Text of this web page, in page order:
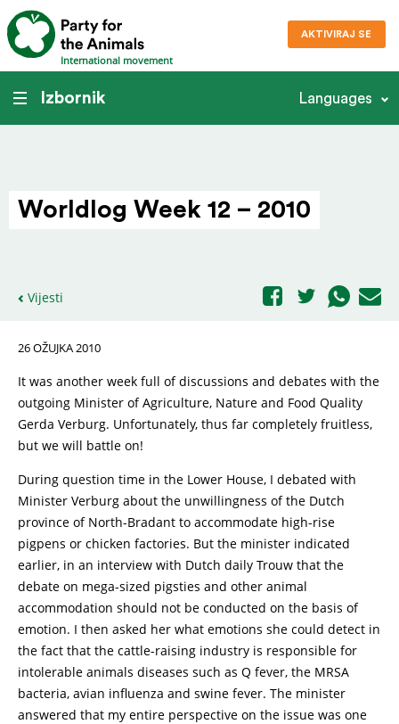
International movement
AKTIVIRAJ SE
Izbornik Languages
Worldlog Week 12 – 2010
Vijesti
26 OŽUJKA 2010
It was another week full of discussions and debates with the
outgoing Minister of Agriculture, Nature and Food Quality
Gerda Verburg. Unfortunately, thus far completely fruitless,
but we will battle on!
During question time in the Lower House, I debated with
Minister Verburg about the unwillingness of the Dutch
province of North-Bradant to accommodate high-rise
pigpens or chicken factories. But the minister indicated
earlier, in an interview with Dutch daily Trouw that the
debate on mega-sized pigsties and other animal
accommodation should not be conducted on the basis of
emotion. I then asked her what emotions she could detect in
the fact that the cattle-raising industry is responsible for
intolerable animals diseases such as Q fever, the MRSA
bacteria, avian influenza and swine fever. The minister
answered that my entire perspective on the issue was one